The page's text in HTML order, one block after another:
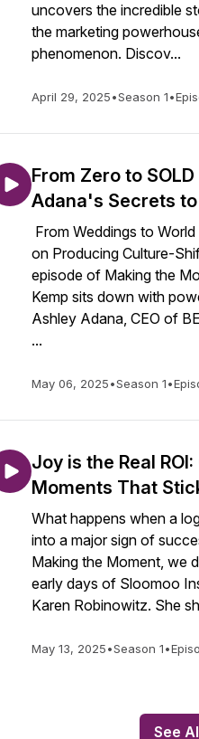
uncovers the incredible
the marketing
phenomenon. Discov...
April 29, 2025•Season 1•
From Zero to
Adana's Secrets
From Weddings to
on Producing Culture-
episode of Making the
Kemp sits down with
Ashley Adana, CEO of
...
May 06, 2025•Season 1•
Joy is the Real
Moments That
What happens when a
into a major sign of
Making the Moment, we
early days of Sloomoo
Karen Robinowitz. She
May 13, 2025•Season 1•
See